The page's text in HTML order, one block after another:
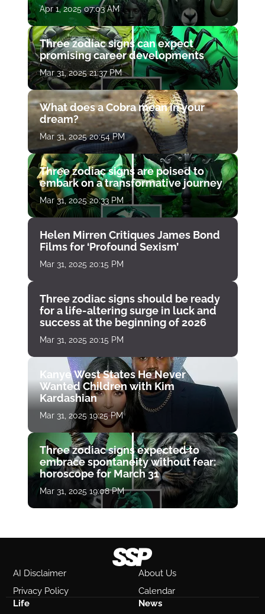
Apr 1, 2025 07:03 AM
Three zodiac signs can expect
promising career developments
Mar 31, 2025 21:37 PM
What does a Cobra mean in your
dream?
Mar 31, 2025 20:54 PM
Three zodiac signs are poised to
embark on a transformative journey
Mar 31, 2025 20:33 PM
Helen Mirren Critiques James Bond
Films for ‘Profound Sexism’
Mar 31, 2025 20:15 PM
Three zodiac signs should be ready
for a life-altering surge in luck and
success at the beginning of 2026
Mar 31, 2025 20:15 PM
Kanye West States He Never
Wanted Children with Kim
Kardashian
Mar 31, 2025 19:25 PM
Three zodiac signs expected to
embrace spontaneity without fear:
horoscope for March 31
Mar 31, 2025 19:08 PM
AI Disclaimer
About Us
Privacy Policy
Calendar
Life
News